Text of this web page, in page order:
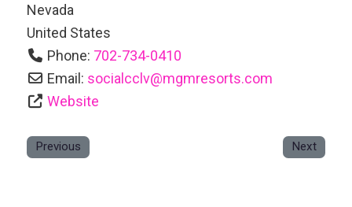
Nevada
United States
Phone: 702-734-0410
Email: socialcclv@mgmresorts.com
Website
Previous Next